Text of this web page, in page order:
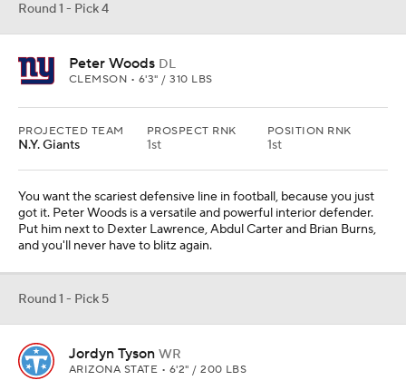
Round 1 - Pick 4
Peter Woods DL
CLEMSON • 6'3" / 310 LBS
PROJECTED TEAM
N.Y. Giants
PROSPECT RNK
1st
POSITION RNK
1st
You want the scariest defensive line in football, because you just
got it. Peter Woods is a versatile and powerful interior defender.
Put him next to Dexter Lawrence, Abdul Carter and Brian Burns,
and you'll never have to blitz again.
Round 1 - Pick 5
Jordyn Tyson WR
ARIZONA STATE • 6'2" / 200 LBS